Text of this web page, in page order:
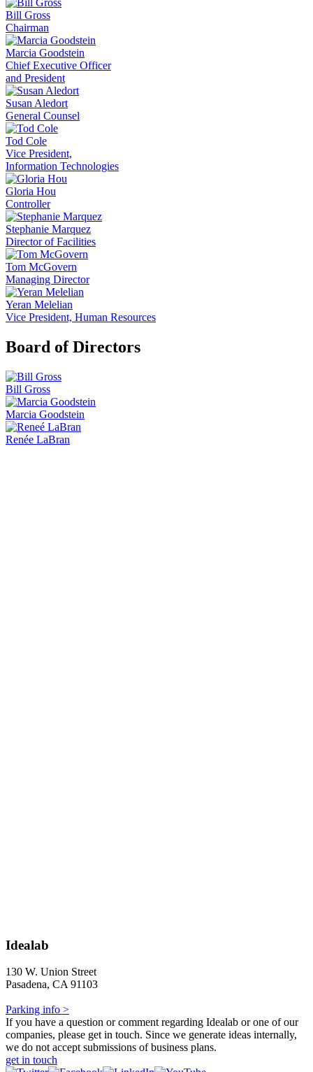
Bill Gross
Chairman
Marcia Goodstein
Chief Executive Officer
and President
Susan Aledort
General Counsel
Tod Cole
Vice President,
Information Technologies
Gloria Hou
Controller
Stephanie Marquez
Director of Facilities
Tom McGovern
Managing Director
Yeran Melelian
Vice President, Human Resources
Board of Directors
Bill Gross
Marcia Goodstein
Renée LaBran
Idealab
130 W. Union Street
Pasadena, CA 91103
Parking info >
If you have a question or comment regarding Idealab or one of our
companies, please get in touch. Since we generate ideas internally,
we do not accept submissions of business plans.
get in touch